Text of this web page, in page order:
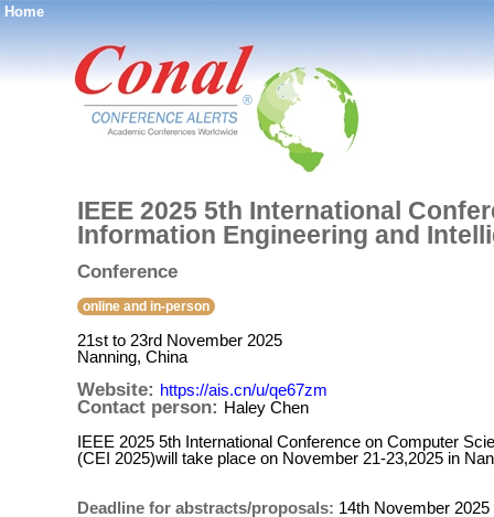
Home
®
IEEE 2025 5th International
Information Engineering and
Conference
online and in-person
21st to 23rd November 2025
Nanning, China
Website: https://ais.cn/u/qe67zm
Contact person: Haley Chen
IEEE 2025 5th International Conference on Computer
(CEI 2025)will take place on November 21-23,2025 in
Deadline for abstracts/proposals: 14th November 2025